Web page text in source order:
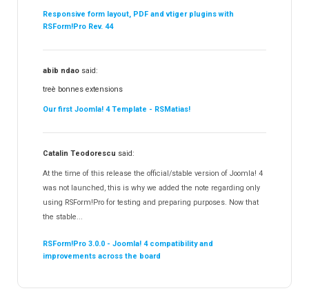
Responsive form layout, PDF and vtiger plugins with
RSForm!Pro Rev. 44
abib ndao said:
treè bonnes extensions
Our first Joomla! 4 Template - RSMatias!
Catalin Teodorescu said:
At the time of this release the official/stable version of Joomla! 4
was not launched, this is why we added the note regarding only
using RSForm!Pro for testing and preparing purposes. Now that
the stable...
RSForm!Pro 3.0.0 - Joomla! 4 compatibility and
improvements across the board